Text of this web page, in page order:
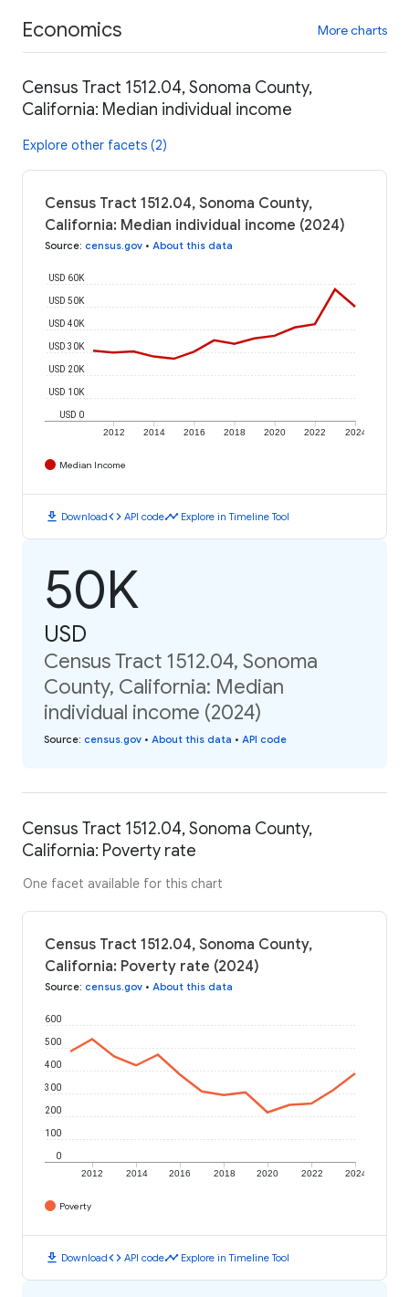
Economics More charts
Census Tract 1512.04, Sonoma County,
California: Median individual income
Explore other facets (2)
Census Tract 1512.04, Sonoma County,
California: Median individual income (2024)
Source: census.gov • About this data
2012 2014 2016 2018 2020 2022 2024
USD 0
USD 10K
USD 20K
USD 30K
USD 40K
USD 50K
USD 60K
Median Income
download Downloadcode API codetimeline Explore in Timeline Tool
50K
USD
Census Tract 1512.04, Sonoma
County, California: Median
individual income (2024)
Source: census.gov • About this data • API code
Census Tract 1512.04, Sonoma County,
California: Poverty rate
One facet available for this chart
Census Tract 1512.04, Sonoma County,
California: Poverty rate (2024)
Source: census.gov • About this data
2012 2014 2016 2018 2020 2022 2024
0
100
200
300
400
500
600
Poverty
download Downloadcode API codetimeline Explore in Timeline Tool